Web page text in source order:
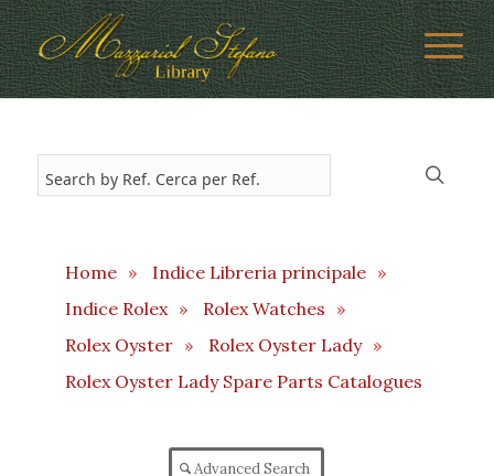
Home » Indice Libreria principale »
Indice Rolex » Rolex Watches »
Rolex Oyster » Rolex Oyster Lady »
Rolex Oyster Lady Spare Parts Catalogues
Advanced Search